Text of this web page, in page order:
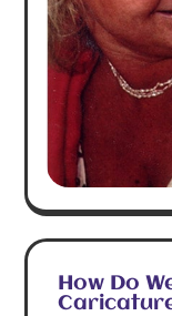
How Do